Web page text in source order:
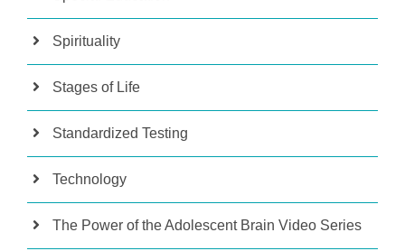
Spirituality
Stages of Life
Standardized Testing
Technology
The Power of the Adolescent Brain Video Series